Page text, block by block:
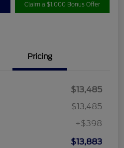
Claim a $1,000 Bonus Offer
Pricing
$13,485
$13,485
+$398
$13,883